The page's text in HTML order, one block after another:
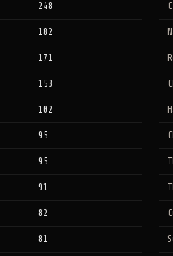
248
182
171
153
102
95
95
91
82
81